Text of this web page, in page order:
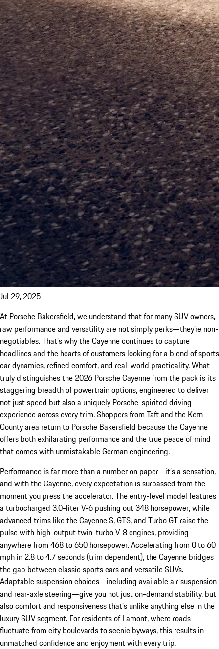
Jul 29, 2025
At Porsche Bakersfield, we understand that for many SUV owners,
raw performance and versatility are not simply perks—they’re non-
negotiables. That’s why the Cayenne continues to capture
headlines and the hearts of customers looking for a blend of sports
car dynamics, refined comfort, and real-world practicality. What
truly distinguishes the 2026 Porsche Cayenne from the pack is its
staggering breadth of powertrain options, engineered to deliver
not just speed but also a uniquely Porsche-spirited driving
experience across every trim. Shoppers from Taft and the Kern
County area return to Porsche Bakersfield because the Cayenne
offers both exhilarating performance and the true peace of mind
that comes with unmistakable German engineering.
Performance is far more than a number on paper—it’s a sensation,
and with the Cayenne, every expectation is surpassed from the
moment you press the accelerator. The entry-level model features
a turbocharged 3.0-liter V-6 pushing out 348 horsepower, while
advanced trims like the Cayenne S, GTS, and Turbo GT raise the
pulse with high-output twin-turbo V-8 engines, providing
anywhere from 468 to 650 horsepower. Accelerating from 0 to 60
mph in 2.8 to 4.7 seconds (trim dependent), the Cayenne bridges
the gap between classic sports cars and versatile SUVs.
Adaptable suspension choices—including available air suspension
and rear-axle steering—give you not just on-demand stability, but
also comfort and responsiveness that’s unlike anything else in the
luxury SUV segment. For residents of Lamont, where roads
fluctuate from city boulevards to scenic byways, this results in
unmatched confidence and enjoyment with every trip.